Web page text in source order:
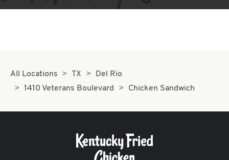
All Locations TX
Del Rio
1410 Veterans Boulevard
Chicken Sandwich